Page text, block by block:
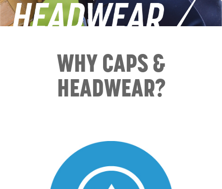
WHY CAPS &
HEADWEAR?